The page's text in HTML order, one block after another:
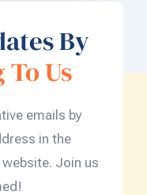
By
Us
emails by
in the
Join us